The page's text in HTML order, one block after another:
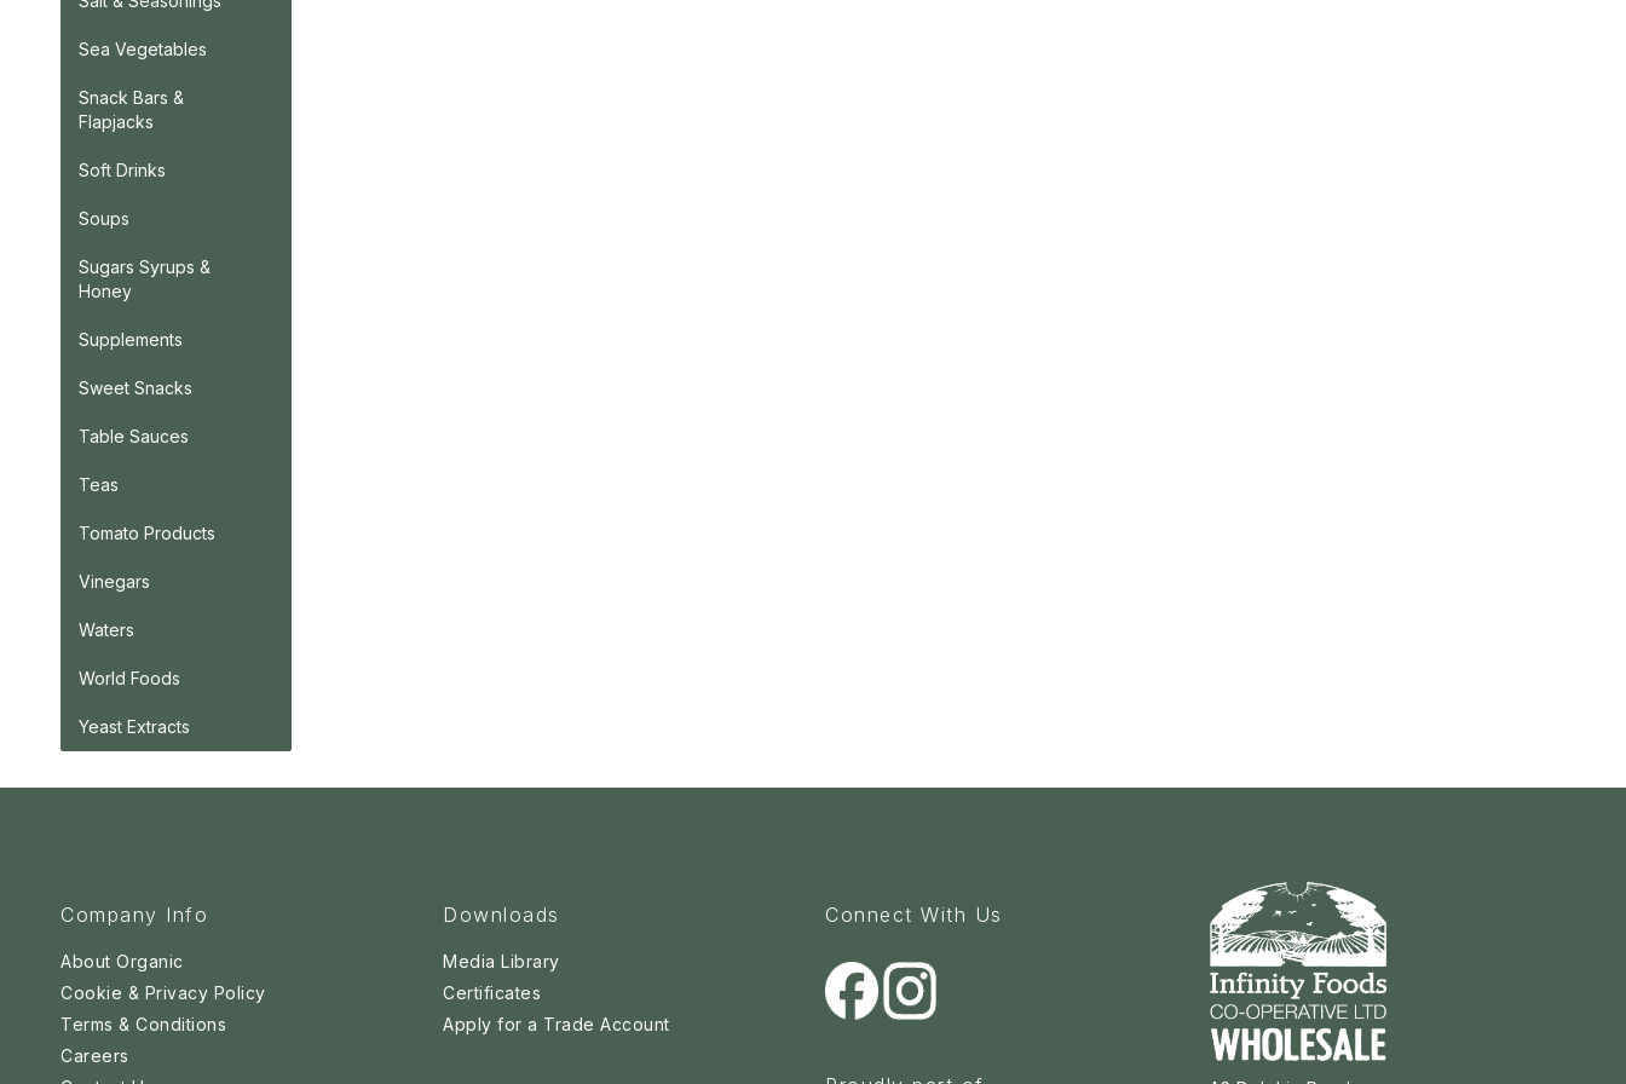
Sea Vegetables
Snack Bars &
Flapjacks
Soft Drinks
Soups
Sugars Syrups &
Honey
Supplements
Sweet Snacks
Table Sauces
Teas
Tomato Products
Vinegars
Waters
World Foods
Yeast Extracts
Company Info
About Organic
Cookie & Privacy Policy
Terms & Conditions
Careers
Downloads
Media Library
Certificates
Apply for a Trade Account
Connect With Us